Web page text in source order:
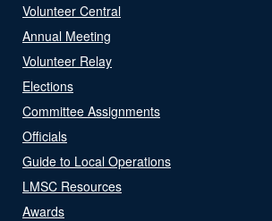
Volunteer Central
Annual Meeting
Volunteer Relay
Elections
Committee Assignments
Officials
Guide to Local Operations
LMSC Resources
Awards